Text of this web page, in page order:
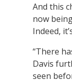
And this
now
Indeed,
“There
Davis
seen